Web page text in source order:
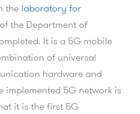
the laboratory for
of the Department of
It is a 5G mobile
of universal
hardware and
implemented 5G network is
it is the first 5G